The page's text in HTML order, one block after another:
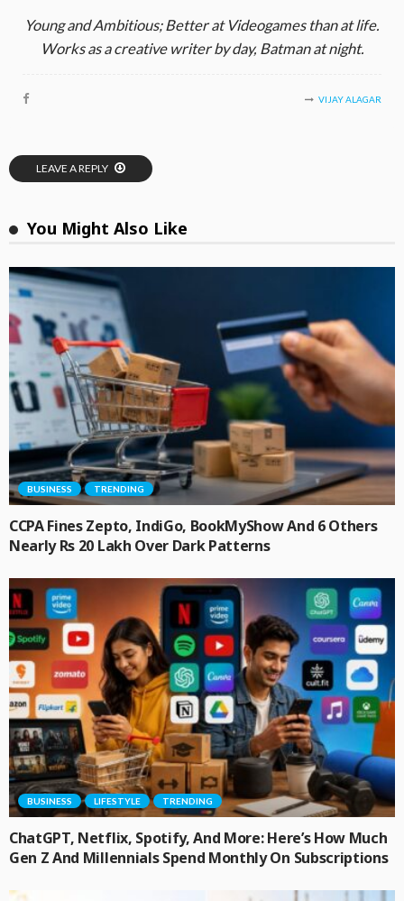
Young and Ambitious; Better at Videogames than at life.
Works as a creative writer by day, Batman at night.
VIJAY ALAGAR
LEAVE A REPLY
You Might Also Like
BUSINESS TRENDING
CCPA Fines Zepto, IndiGo, BookMyShow And 6 Others
Nearly Rs 20 Lakh Over Dark Patterns
BUSINESS LIFESTYLE TRENDING
ChatGPT, Netflix, Spotify, And More: Here’s How Much
Gen Z And Millennials Spend Monthly On Subscriptions